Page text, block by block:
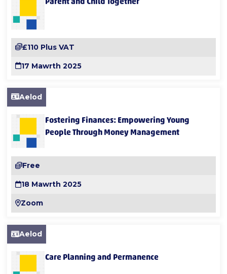
£110 Plus VAT
17 Mawrth 2025
Aelod
Fostering Finances: Empowering Young
People Through Money Management
Free
18 Mawrth 2025
Zoom
Aelod
Care Planning and Permanence